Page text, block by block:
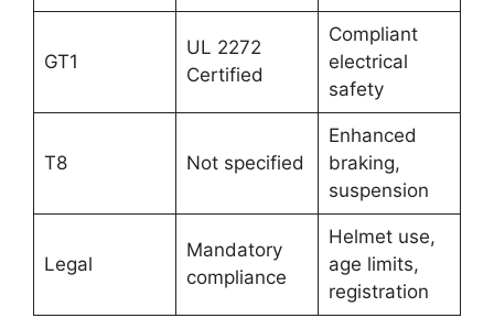
GT1
UL 2272
Certified
Compliant
electrical
safety
T8 Not specified
Enhanced
braking,
suspension
Legal
Mandatory
compliance
Helmet use,
age limits,
registration